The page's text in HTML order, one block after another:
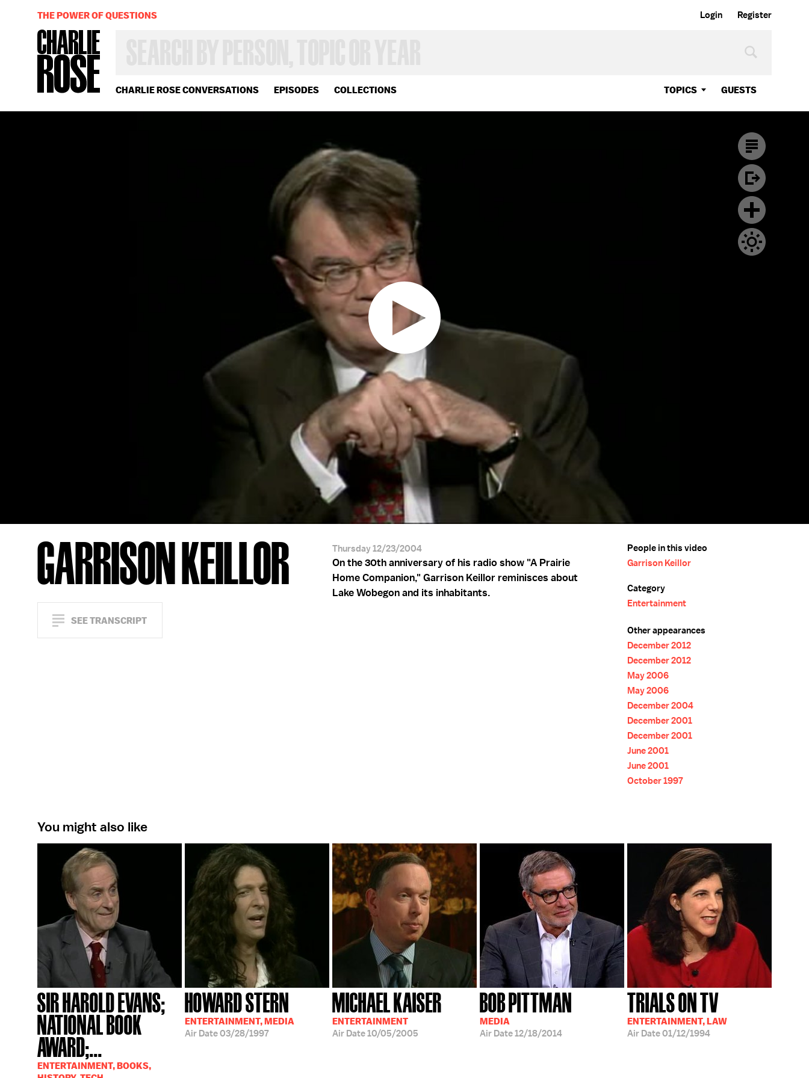
Login Register
CHARLIE ROSE CONVERSATIONS EPISODES COLLECTIONS TOPICS GUESTS
OR
YEAR
THE POWER OF QUESTIONS
GARRISON KEILLOR
SEE TRANSCRIPT
Thursday 12/23/2004
On the 30th anniversary of his radio show "A Prairie
Home Companion," Garrison Keillor reminisces about
Lake Wobegon and its inhabitants.
People in this video
Garrison Keillor
Category
Entertainment
Other appearances
December 2012
December 2012
May 2006
May 2006
December 2004
December 2001
December 2001
June 2001
June 2001
October 1997
You might also like
SIR HAROLD EVANS;
NATIONAL BOOK
AWARD;...
ENTERTAINMENT, BOOKS,
HOWARD STERN
ENTERTAINMENT, MEDIA
Air Date03/28/1997
MICHAEL KAISER
ENTERTAINMENT
Air Date10/05/2005
BOB PITTMAN
MEDIA
Air Date12/18/2014
TRIALS ON TV
ENTERTAINMENT, LAW
Air Date01/12/1994